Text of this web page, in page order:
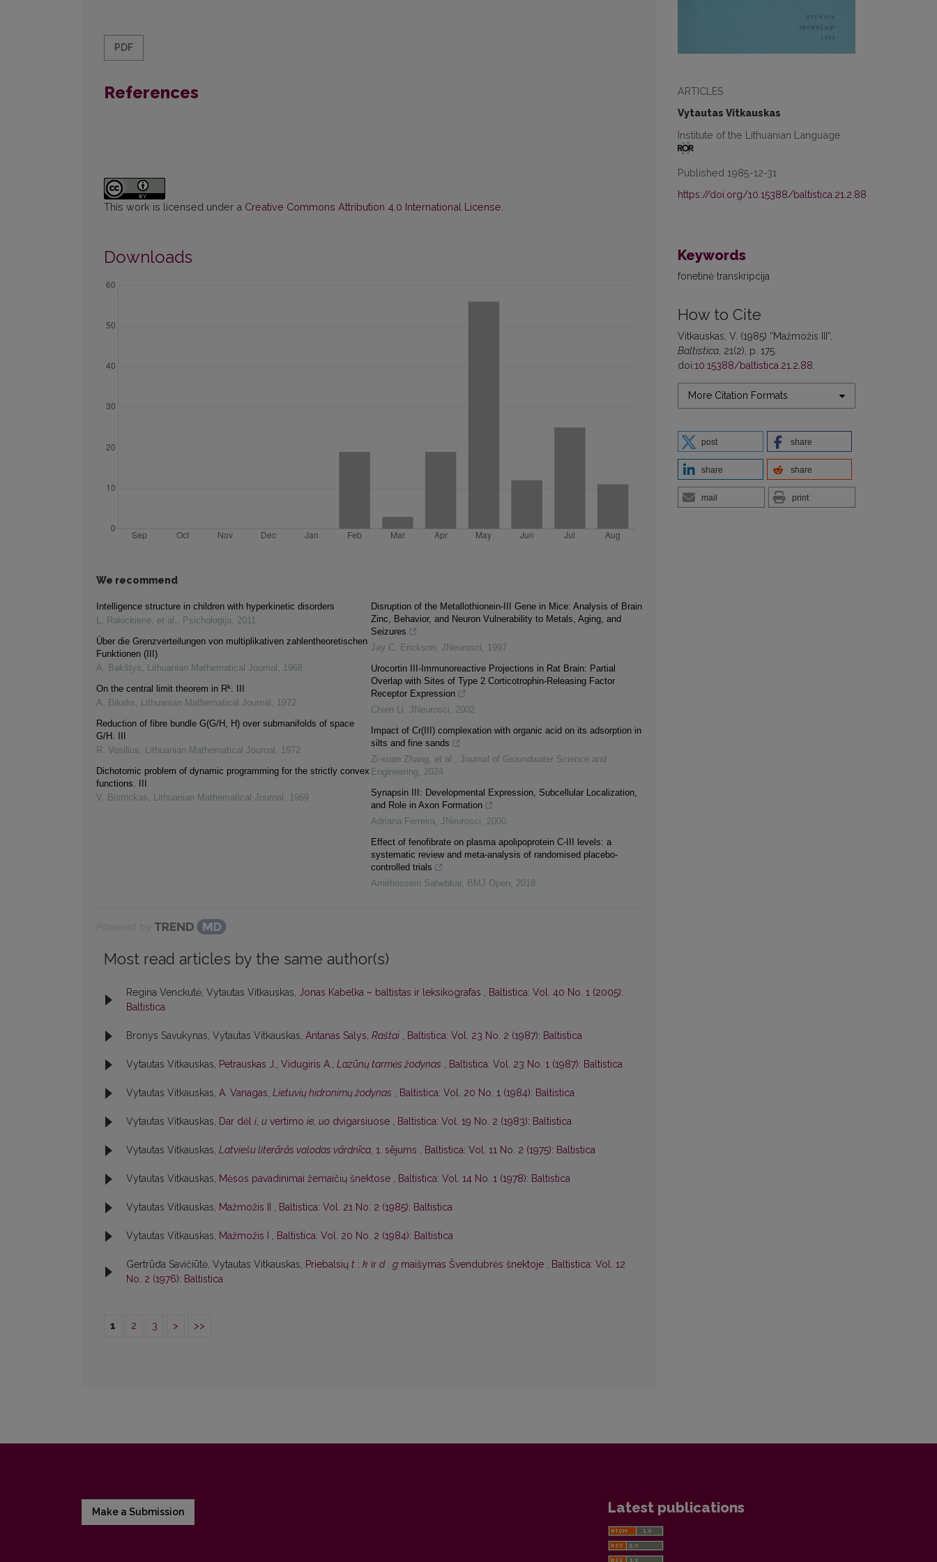
ARTICLES
Vytautas Vitkauskas
Institute of the Lithuanian Language
Published 1985-12-31
https://doi.org/10.15388/baltistica.21.2.88
Keywords
fonetinė transkripcija
How to Cite
Vitkauskas, V. (1985) “Mažmožis III”,
Baltistica , 21(2), p. 175.
doi:10.15388/baltistica.21.2.88
More Citation Formats
post share
share share
mail print
PDF
References
This work is licensed under a Creative Commons Attribution 4.0 International License
Downloads
We recommend
Intelligence structure in children with hyperkinetic disorders
L. Rakickienė, et al. , Psichologija, 2011
Über die Grenzverteilungen von multiplikativen zahlentheoretischen
Funktionen (III)
A. Bakštys, Lithuanian Mathematical Journal , 1968
On the central limit theorem in Rk. III
A. Bikelis, Lithuanian Mathematical Journal , 1972
Reduction of fibre bundle G(G/H, H) over submanifolds of space
G/H. III
R. Vosilius, Lithuanian Mathematical Journal , 1972
Dichotomic problem of dynamic programming for the strictly convex
functions. III
V. Bistrickas, Lithuanian Mathematical Journal , 1969
Disruption of the Metallothionein-III Gene in Mice: Analysis of Brain
Zinc, Behavior, and Neuron Vulnerability to Metals, Aging, and
Seizures
Jay C. Erickson, JNeurosci, 1997
Urocortin III-Immunoreactive Projections in Rat Brain: Partial
Overlap with Sites of Type 2 Corticotrophin-Releasing Factor
Receptor Expression
Chien Li, JNeurosci, 2002
Impact of Cr(III) complexation with organic acid on its adsorption in
silts and fine sands
Zi-xuan Zhang, et al. , Journal of Groundwater Science and
Engineering, 2024
Synapsin III: Developmental Expression, Subcellular Localization,
and Role in Axon Formation
Adriana Ferreira, JNeurosci, 2000
Effect of fenofibrate on plasma apolipoprotein C-III levels: a
systematic review and meta-analysis of randomised placebo-
controlled trials
Amirhossein Sahebkar, BMJ Open, 2018
Most read articles by the same author(s)
Regina Venckutė, Vytautas Vitkauskas, Jonas Kabelka – baltistas ir leksikografas , Baltistica: Vol. 40 No. 1 (2005):
Baltistica
Bronys Savukynas, Vytautas Vitkauskas, Antanas Salys, Raštai , Baltistica: Vol. 23 No. 2 (1987): Baltistica
Vytautas Vitkauskas, Petrauskas J., Vidugiris A., Lazūnų tarmės žodynas , Baltistica: Vol. 23 No. 1 (1987): Baltistica
Vytautas Vitkauskas, A. Vanagas, Lietuvių hidronimų žodynas , Baltistica: Vol. 20 No. 1 (1984): Baltistica
Vytautas Vitkauskas, Dar dėl i, u vertimo ie, uo dvigarsiuose , Baltistica: Vol. 19 No. 2 (1983): Baltistica
Vytautas Vitkauskas, Latviešu literārās valodas vārdnīca, 1. sējums , Baltistica: Vol. 11 No. 2 (1975): Baltistica
Vytautas Vitkauskas, Mėsos pavadinimai žemaičių šnektose , Baltistica: Vol. 14 No. 1 (1978): Baltistica
Vytautas Vitkauskas, Mažmožis II , Baltistica: Vol. 21 No. 2 (1985): Baltistica
Vytautas Vitkauskas, Mažmožis I , Baltistica: Vol. 20 No. 2 (1984): Baltistica
Gertrūda Savičiūtė, Vytautas Vitkauskas, Priebalsių t : k ir d: g maišymas Švendubrės šnektoje , Baltistica: Vol. 12
No. 2 (1976): Baltistica
1 2 3 > >>
Make a Submission Latest publications